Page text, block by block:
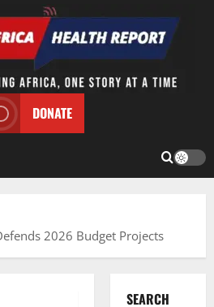
DONATE
2026 Budget Projects
SEARCH